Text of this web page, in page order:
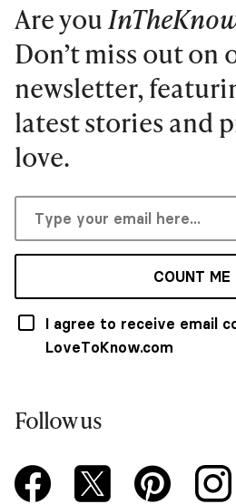
Are you
Don’t miss out on
newsletter,
latest stories and
love.
COUNT ME
I agree to receive email
LoveToKnow.com
Follow us